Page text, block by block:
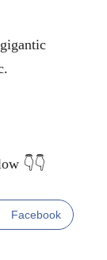
👇👇
Facebook